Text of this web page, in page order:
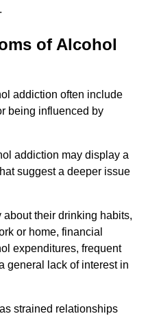
of Alcohol
addiction often include
being influenced by
addiction may display a
suggest a deeper issue
their drinking habits,
or home, financial
expenditures, frequent
general lack of interest in
strained relationships